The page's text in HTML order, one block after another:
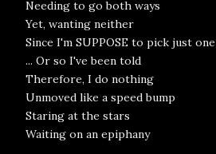
Needing to go both ways
Yet, wanting neither
Since I'm SUPPOSE to pick just one
... Or so I've been told
Therefore, I do nothing
Unmoved like a speed bump
Staring at the stars
Waiting on an epiphany